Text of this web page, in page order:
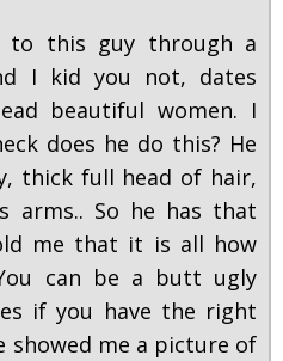
to this guy through a
I kid you not, dates
beautiful women. I
does he do this? He
thick full head of hair,
arms.. So he has that
me that it is all how
can be a butt ugly
if you have the right
showed me a picture of